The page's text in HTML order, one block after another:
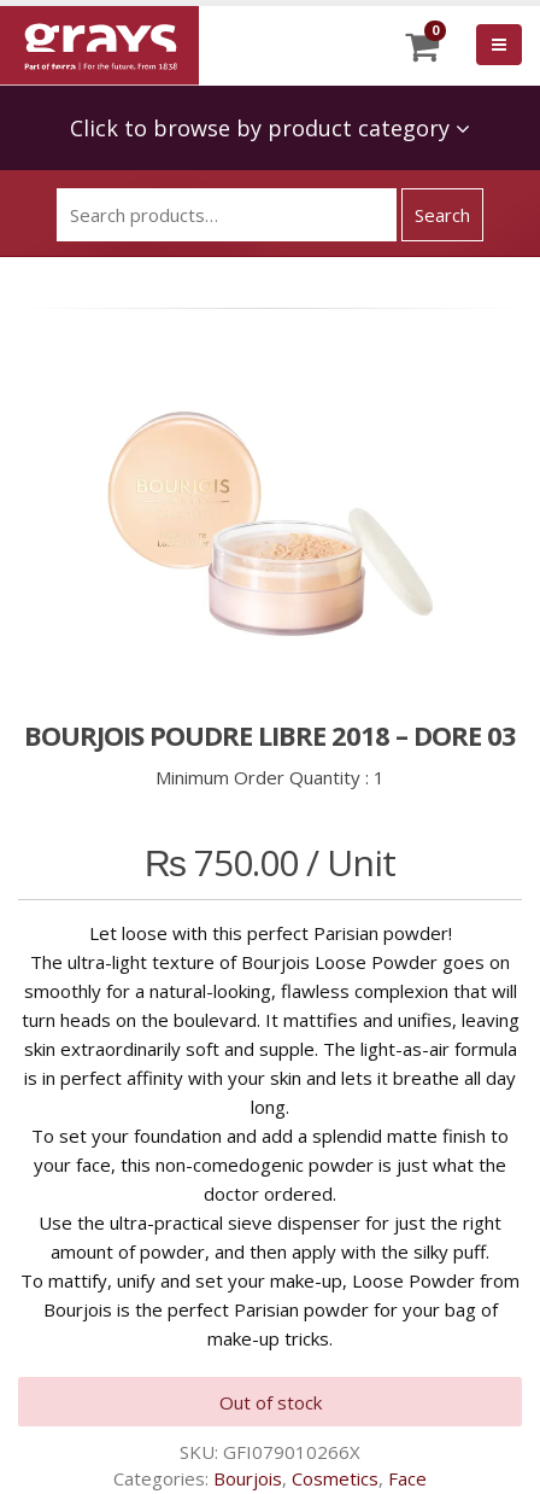
0
Click to browse by product category
BOURJOIS POUDRE LIBRE 2018 – DORE 03
Minimum Order Quantity : 1
₨750.00/ Unit
Let loose with this perfect Parisian powder!
The ultra-light texture of Bourjois Loose Powder goes on
smoothly for a natural-looking, flawless complexion that will
turn heads on the boulevard. It mattifies and unifies, leaving
skin extraordinarily soft and supple. The light-as-air formula
is in perfect affinity with your skin and lets it breathe all day
long.
To set your foundation and add a splendid matte finish to
your face, this non-comedogenic powder is just what the
doctor ordered.
Use the ultra-practical sieve dispenser for just the right
amount of powder, and then apply with the silky puff.
To mattify, unify and set your make-up, Loose Powder from
Bourjois is the perfect Parisian powder for your bag of
make-up tricks.
Out of stock
SKU: GFI079010266X
Categories: Bourjois, Cosmetics, Face